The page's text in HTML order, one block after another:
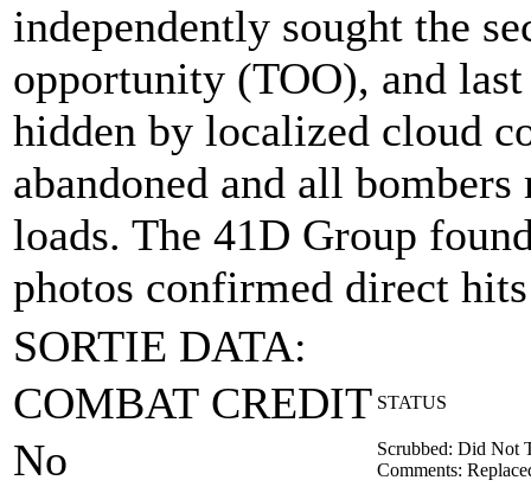
independently sought the
opportunity (TOO), and
hidden by localized cloud
abandoned and all
loads. The 41D Group
photos confirmed direct
SORTIE DATA:
COMBAT CREDIT STATUS
No
Scrubbed: Did Not
Comments: